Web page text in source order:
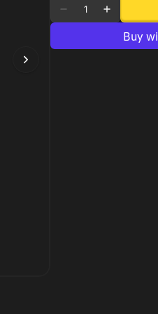
Quantity
Decrease
for
Increase
quantity
for